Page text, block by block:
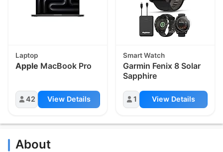
Laptop
Apple MacBook Pro
42 View Details
Smart Watch
Garmin Fenix 8 Solar
Sapphire
1 View Details
About